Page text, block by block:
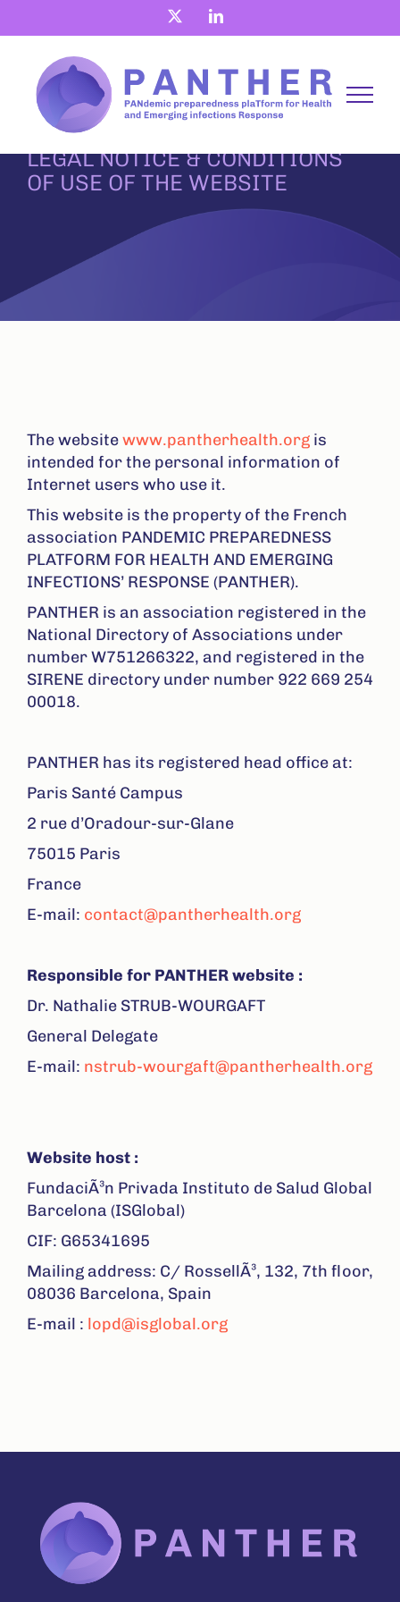
to
content
LinkedIn
LEGAL NOTICE & CONDITIONS
OF USE OF THE WEBSITE
The websitewww.pantherhealth.orgis
intended for the personal information of
Internet users who use it.
This website is the property of the French
association PANDEMIC PREPAREDNESS
PLATFORM FOR HEALTH AND EMERGING
INFECTIONS’ RESPONSE (PANTHER).
PANTHER is an association registered in the
National Directory of Associations under
number W751266322, and registered in the
SIRENE directory under number 922 669 254
00018.
PANTHER has its registered head office at:
Paris Santé Campus
2 rue d’Oradour-sur-Glane
75015 Paris
France
E-mail: contact@pantherhealth.org
Responsible for PANTHER website :
Dr. Nathalie STRUB-WOURGAFT
General Delegate
E-mail: nstrub-wourgaft@pantherhealth.org
Website host :
FundaciÃ³n Privada Instituto de Salud Global
Barcelona (ISGlobal)
CIF: G65341695
Mailing address: C/ RossellÃ³, 132, 7th floor,
08036 Barcelona, Spain
E-mail : lopd@isglobal.org